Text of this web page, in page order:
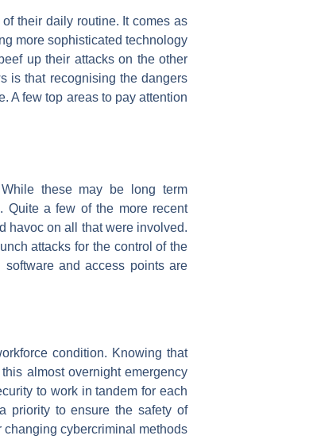
their daily routine. It comes as
more sophisticated technology
up their attacks on the other
is that recognising the dangers
A few top areas to pay attention
these may be long term
Quite a few of the more recent
havoc on all that were involved.
attacks for the control of the
and access points are
condition. Knowing that
almost overnight emergency
to work in tandem for each
priority to ensure the safety of
cybercriminal methods